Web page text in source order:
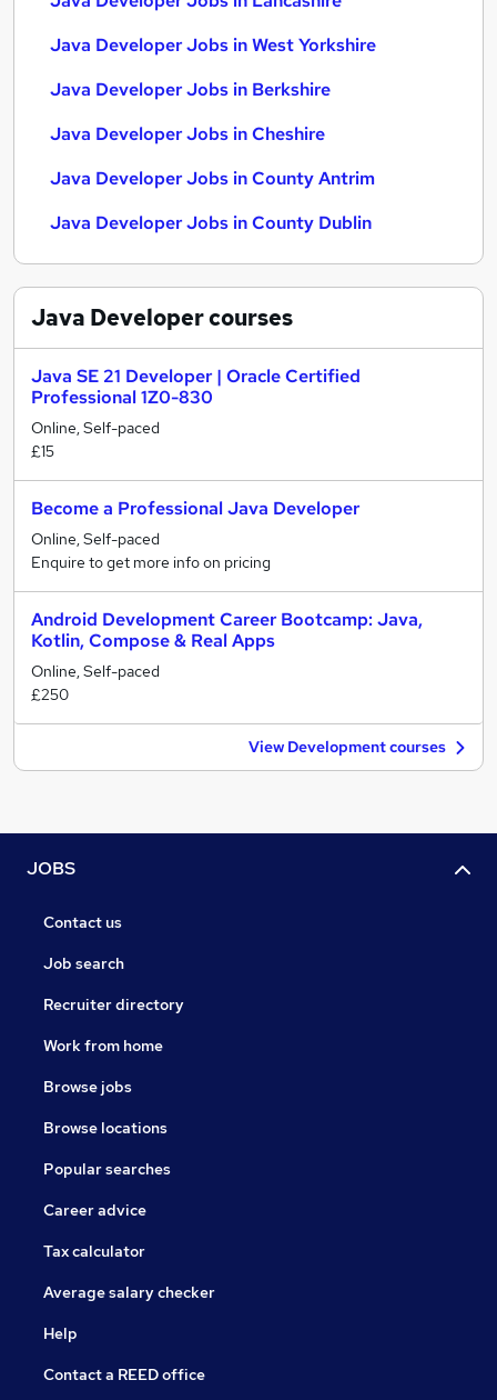
Java Developer Jobs in West Yorkshire
Java Developer Jobs in Berkshire
Java Developer Jobs in Cheshire
Java Developer Jobs in County Antrim
Java Developer Jobs in County Dublin
Java Developercourses
Java SE 21 Developer | Oracle Certified
Professional 1Z0-830
Online, Self-paced
£15
Become a Professional Java Developer
Online, Self-paced
Enquire to get more info on pricing
Android Development Career Bootcamp: Java,
Kotlin, Compose & Real Apps
Online, Self-paced
£250
View Development courses
JOBS
Contact us
Job search
Recruiter directory
Work from home
Browse jobs
Browse locations
Popular searches
Career advice
Tax calculator
Average salary checker
Help
Contact a REED office